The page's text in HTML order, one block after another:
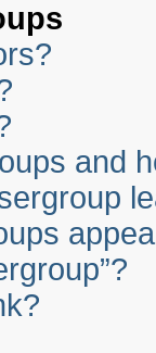
and